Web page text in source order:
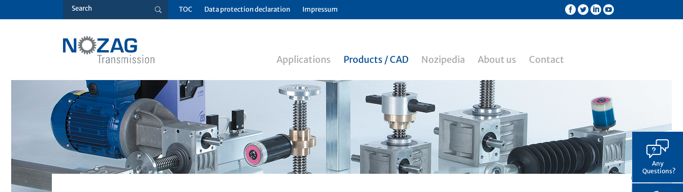
TOC Data protection declaration Impressum
Applications Products / CAD Nozipedia About us Contact
Any
Questions?